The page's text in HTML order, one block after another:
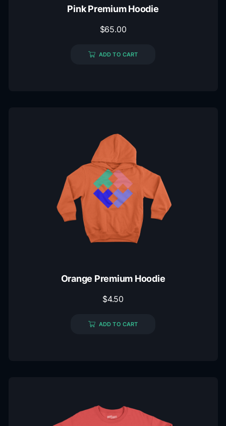
Pink Premium Hoodie
$65.00
ADD TO CART
Orange Premium Hoodie
$4.50
ADD TO CART